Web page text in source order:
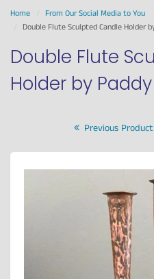
Home
From Our Social Media to You
Double Flute Sculpted Candle Holder
Double Flute
Holder by
Previous Product